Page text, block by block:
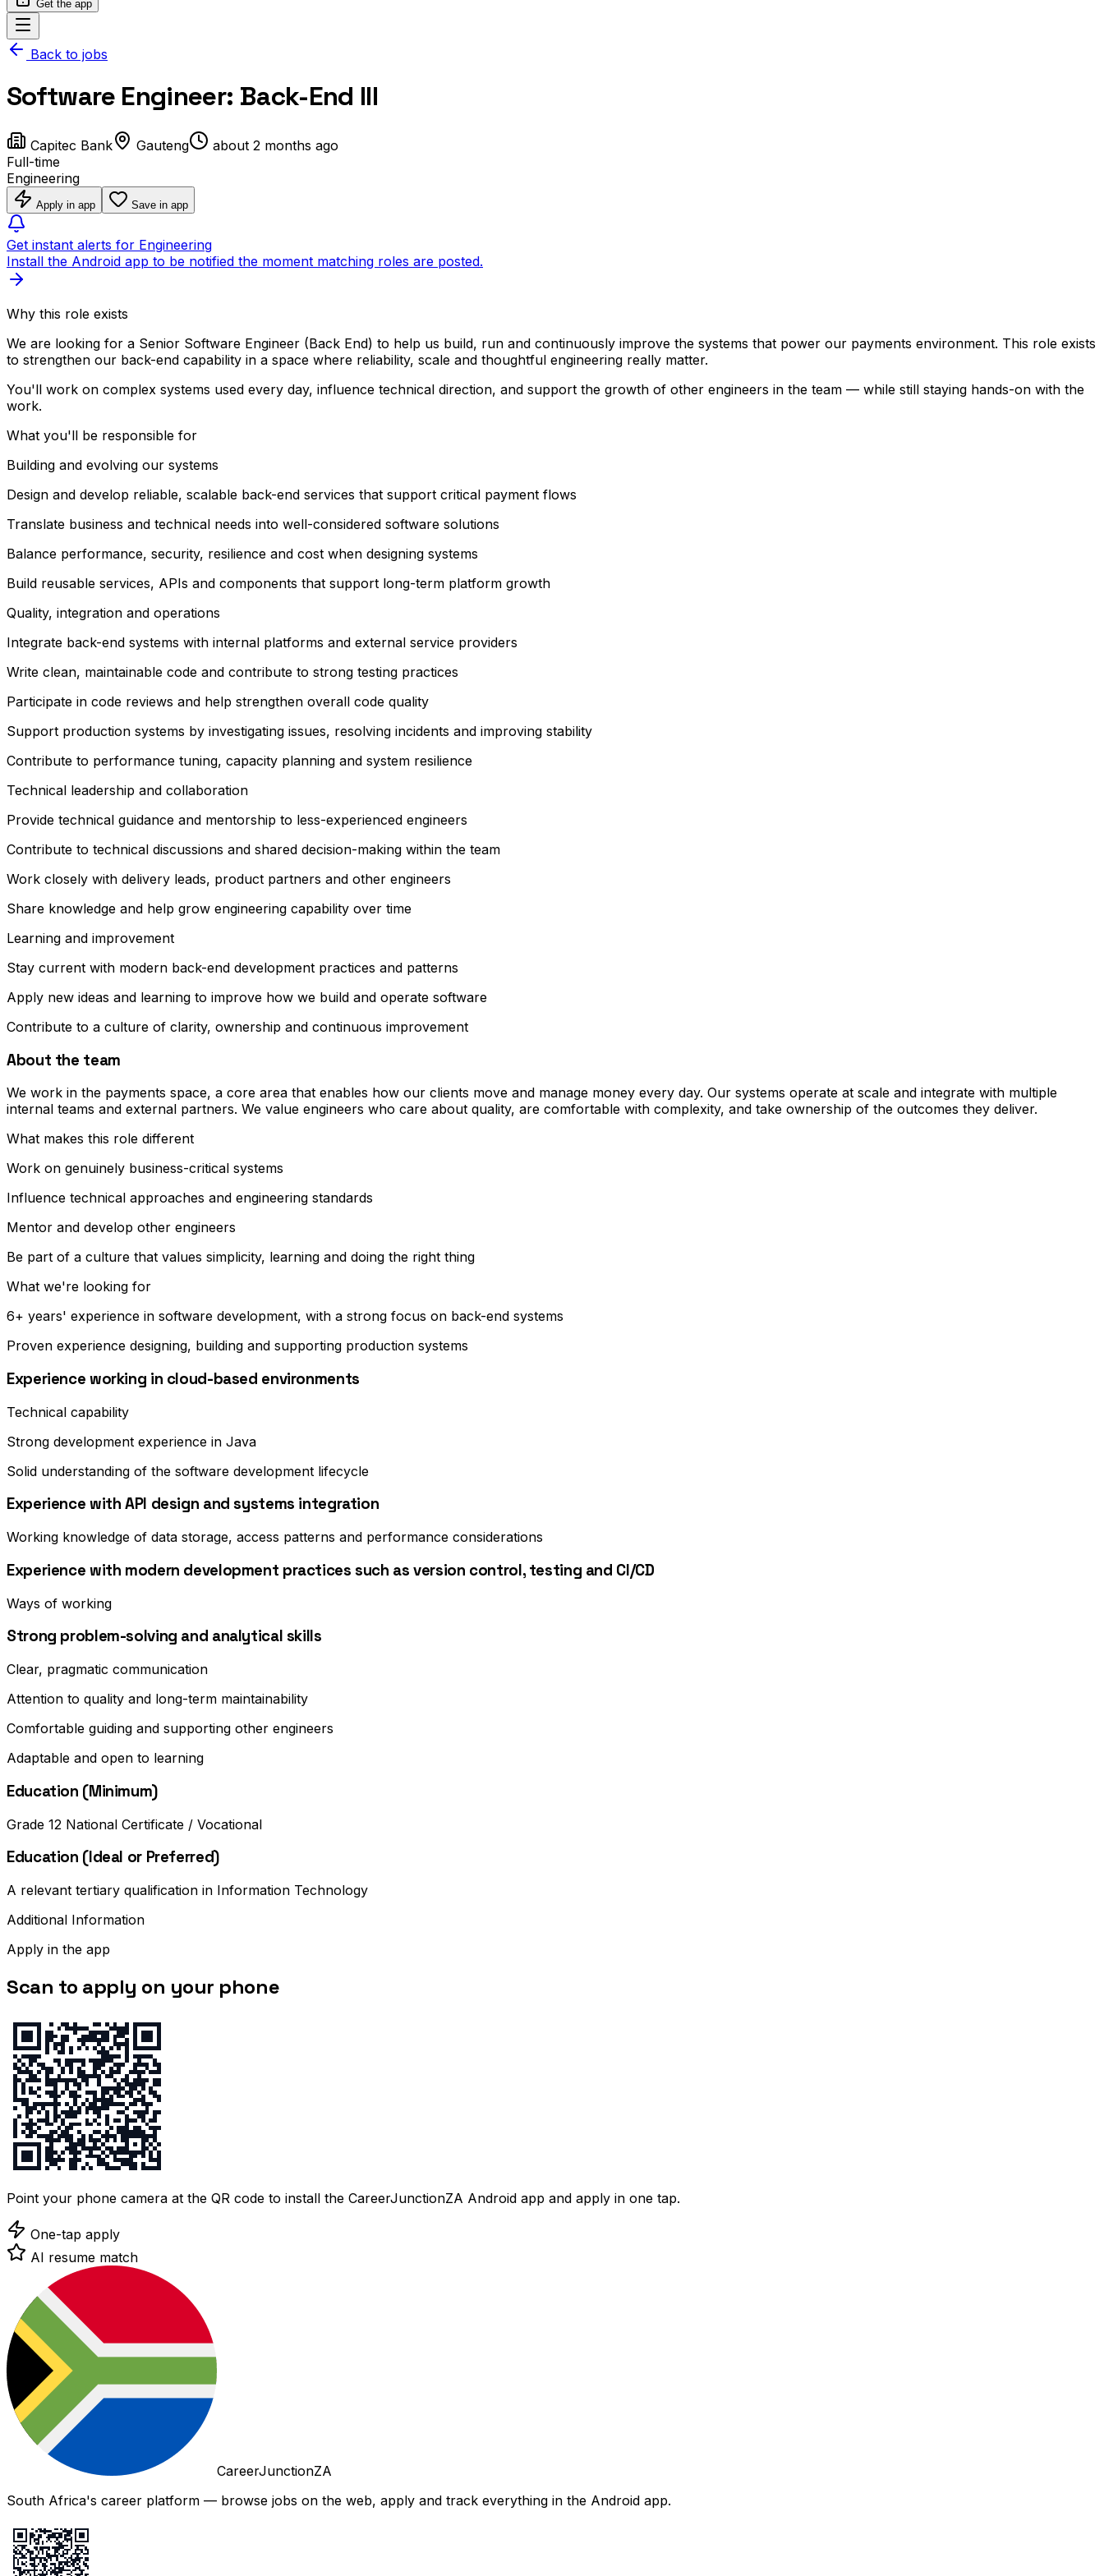
Get the app
Back to jobs
Software Engineer: Back-End III
Capitec Bank Gauteng
about 2 months ago
Full-time
Engineering
Apply in app Save in app
Get instant alerts for Engineering
Install the Android app to be notified the moment matching roles are posted.
Why this role exists
We are looking for a Senior Software Engineer (Back End) to help us build, run and continuously improve the systems that power our payments environment. This role exists
to strengthen our back-end capability in a space where reliability, scale and thoughtful engineering really matter.
You'll work on complex systems used every day, influence technical direction, and support the growth of other engineers in the team — while still staying hands-on with the
work.
What you'll be responsible for
Building and evolving our systems
Design and develop reliable, scalable back-end services that support critical payment flows
Translate business and technical needs into well-considered software solutions
Balance performance, security, resilience and cost when designing systems
Build reusable services, APIs and components that support long-term platform growth
Quality, integration and operations
Integrate back-end systems with internal platforms and external service providers
Write clean, maintainable code and contribute to strong testing practices
Participate in code reviews and help strengthen overall code quality
Support production systems by investigating issues, resolving incidents and improving stability
Contribute to performance tuning, capacity planning and system resilience
Technical leadership and collaboration
Provide technical guidance and mentorship to less-experienced engineers
Contribute to technical discussions and shared decision-making within the team
Work closely with delivery leads, product partners and other engineers
Share knowledge and help grow engineering capability over time
Learning and improvement
Stay current with modern back-end development practices and patterns
Apply new ideas and learning to improve how we build and operate software
Contribute to a culture of clarity, ownership and continuous improvement
About the team
We work in the payments space, a core area that enables how our clients move and manage money every day. Our systems operate at scale and integrate with multiple
internal teams and external partners. We value engineers who care about quality, are comfortable with complexity, and take ownership of the outcomes they deliver.
What makes this role different
Work on genuinely business-critical systems
Influence technical approaches and engineering standards
Mentor and develop other engineers
Be part of a culture that values simplicity, learning and doing the right thing
What we're looking for
6+ years' experience in software development, with a strong focus on back-end systems
Proven experience designing, building and supporting production systems
Experience working in cloud-based environments
Technical capability
Strong development experience in Java
Solid understanding of the software development lifecycle
Experience with API design and systems integration
Working knowledge of data storage, access patterns and performance considerations
Experience with modern development practices such as version control, testing and CI/CD
Ways of working
Strong problem-solving and analytical skills
Clear, pragmatic communication
Attention to quality and long-term maintainability
Comfortable guiding and supporting other engineers
Adaptable and open to learning
Education (Minimum)
Grade 12 National Certificate / Vocational
Education (Ideal or Preferred)
A relevant tertiary qualification in Information Technology
Additional Information
Apply in the app
Scan to apply on your phone
Point your phone camera at the QR code to install the CareerJunctionZA Android app and apply in one tap.
One-tap apply
AI resume match
CareerJunctionZA
South Africa's career platform — browse jobs on the web, apply and track everything in the Android app.